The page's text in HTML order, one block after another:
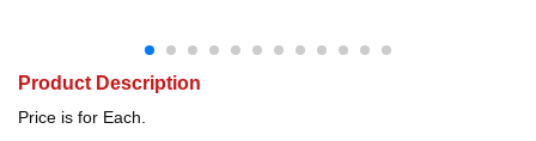
Product Description
Price is for Each.